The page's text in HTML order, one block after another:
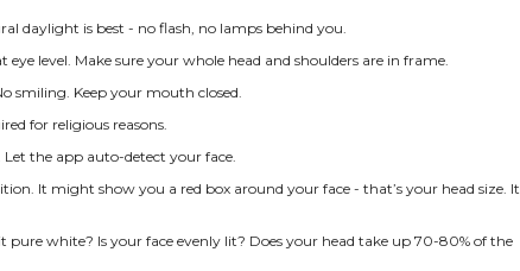
daylight is best - no flash, no lamps behind you.
level. Make sure your whole head and shoulders are in frame.
smiling. Keep your mouth closed.
for religious reasons.
the app auto-detect your face.
It might show you a red box around your face - that’s your head size. It
white? Is your face evenly lit? Does your head take up 70-80% of the